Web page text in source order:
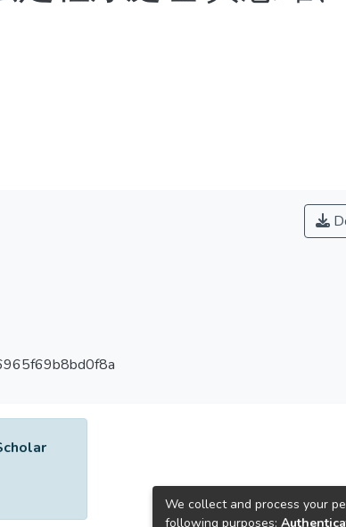
We collect and process your
following purposes: